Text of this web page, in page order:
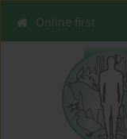
Online first